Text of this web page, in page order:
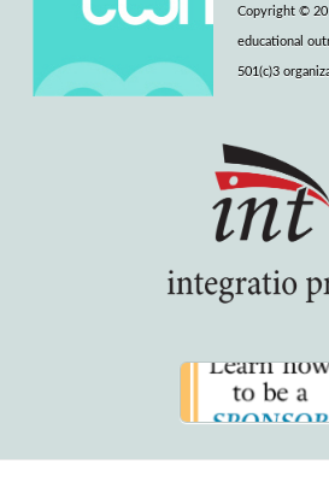
Copyright ©
educational
501(c)3